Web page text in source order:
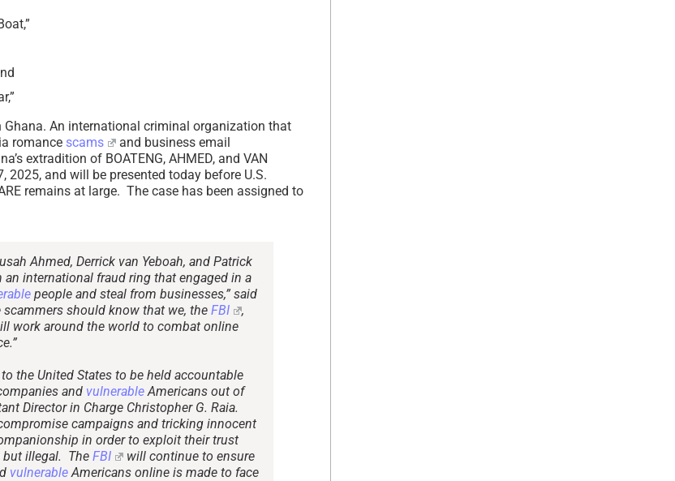
An international criminal organization that
romance scams
and business email
extradition of BOATENG, AHMED, and VAN
2025, and will be presented today before U.S.
remains at large. The case has been assigned to
Ahmed, Derrick van Yeboah, and Patrick
international fraud ring that engaged in a
people and steal from businesses,” said
scammers should know that we, the FBI
,
work around the world to combat online
the United States to be held accountable
and vulnerableAmericans out of
Director in Charge Christopher G. Raia.
campaigns and tricking innocent
in order to exploit their trust
but illegal. The FBI
will continue to ensure
vulnerableAmericans online is made to face